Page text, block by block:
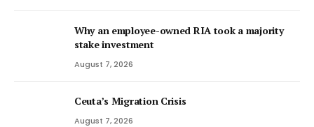
Why an employee-owned RIA took a majority
stake investment
August 7, 2026
Ceuta’s Migration Crisis
August 7, 2026